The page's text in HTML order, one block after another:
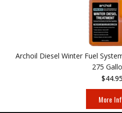
Archoil Diesel Winter Fuel
275
$44.95
More